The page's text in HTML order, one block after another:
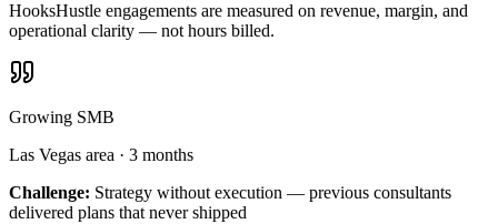
HooksHustle engagements are measured on revenue, margin, and
operational clarity — not hours billed.
Growing SMB
Las Vegas area · 3 months
Challenge: Strategy without execution — previous consultants
delivered plans that never shipped